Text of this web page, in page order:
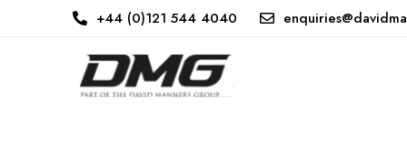
+44 (0)121 544 4040